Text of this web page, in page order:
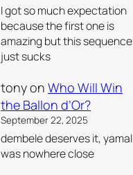
I got so much expectation
because the first one is
amazing but this sequence
just sucks
tonyonWho Will Win
the Ballon d’Or?
September 22, 2025
dembele deserves it, yamal
was nowhere close